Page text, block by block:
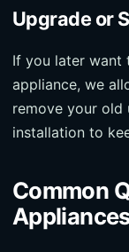
Upgrade or
If you later want
appliance, we
remove your old
installation to
Common